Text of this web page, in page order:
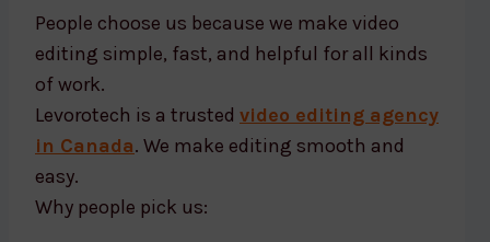
People choose us because we make video
editing simple, fast, and helpful for all kinds
of work.
Levorotech is a trusted video editing agency
in Canada. We make editing smooth and
easy.
Why people pick us: